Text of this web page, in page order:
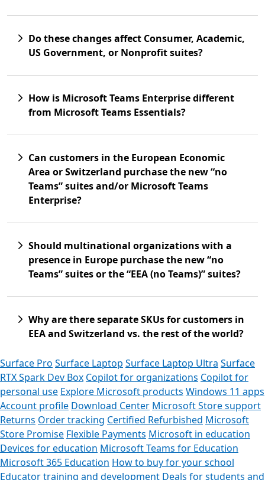
Do these changes affect Consumer, Academic,
US Government, or Nonprofit suites?
How is Microsoft Teams Enterprise different
from Microsoft Teams Essentials?
Can customers in the European Economic
Area or Switzerland purchase the new “no
Teams” suites and/or Microsoft Teams
Enterprise?
Should multinational organizations with a
presence in Europe purchase the new “no
Teams” suites or the “EEA (no Teams)” suites?
Why are there separate SKUs for customers in
EEA and Switzerland vs. the rest of the world?
Surface Pro Surface Laptop Surface Laptop Ultra Surface
RTX Spark Dev Box Copilot for organizations Copilot for
personal use Explore Microsoft products Windows 11 apps
Account profile Download Center Microsoft Store support
Returns Order tracking Certified Refurbished Microsoft
Store Promise Flexible Payments Microsoft in education
Devices for education Microsoft Teams for Education
Microsoft 365 Education How to buy for your school
Educator training and development Deals for students and